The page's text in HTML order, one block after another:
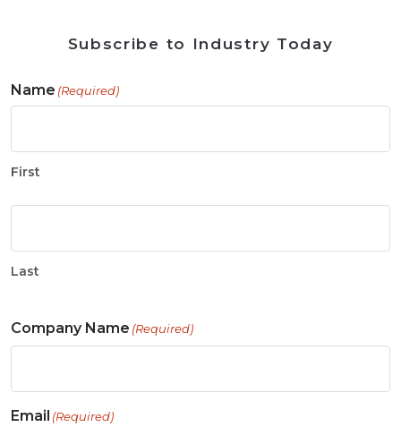
Subscribe to Industry Today
Name (Required)
First
Last
Company Name (Required)
Email (Required)